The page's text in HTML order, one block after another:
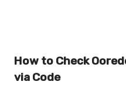
How to Check
via Code